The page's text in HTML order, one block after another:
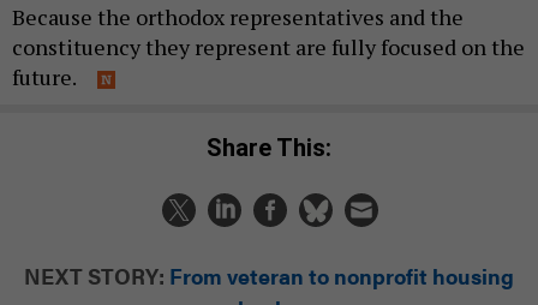
Because the orthodox representatives and the
constituency they represent are fully focused on the
future.
Share This:
NEXT STORY: From veteran to nonprofit housing